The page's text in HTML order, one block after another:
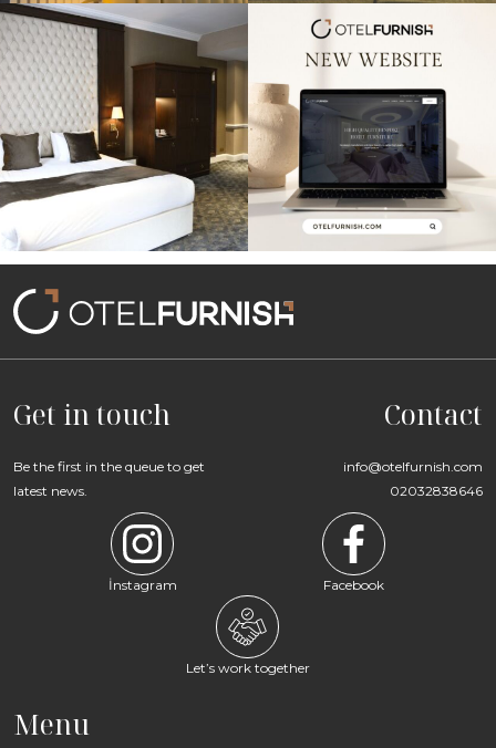
Throwback to our project at the
Warren House
Exciting news! Our new website is live,
Get in touch
Be the first in the queue to get
latest news.
Contact
info@otelfurnish.com
02032838646
İnstagram Facebook
Let’s work together
Menu